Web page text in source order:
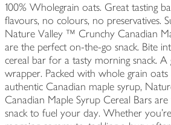
100% Wholegrain oats. Great tasting
flavours, no colours, no preservatives.
Nature Valley ™ Crunchy Canadian
are the perfect on-the-go snack. Bite
cereal bar for a tasty morning snack.
wrapper. Packed with whole grain
authentic Canadian maple syrup,
Canadian Maple Syrup Cereal Bars
snack to fuel your day. Whether